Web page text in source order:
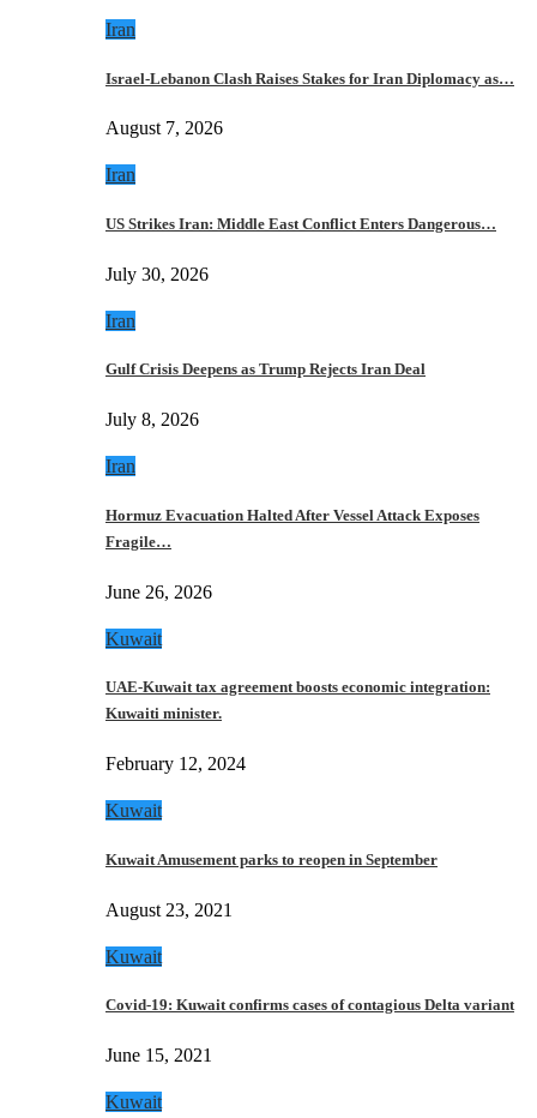
Iran
Israel-Lebanon Clash Raises Stakes for Iran Diplomacy as…
August 7, 2026
Iran
US Strikes Iran: Middle East Conflict Enters Dangerous…
July 30, 2026
Iran
Gulf Crisis Deepens as Trump Rejects Iran Deal
July 8, 2026
Iran
Hormuz Evacuation Halted After Vessel Attack Exposes
Fragile…
June 26, 2026
Kuwait
UAE-Kuwait tax agreement boosts economic integration:
Kuwaiti minister.
February 12, 2024
Kuwait
Kuwait Amusement parks to reopen in September
August 23, 2021
Kuwait
Covid-19: Kuwait confirms cases of contagious Delta variant
June 15, 2021
Kuwait